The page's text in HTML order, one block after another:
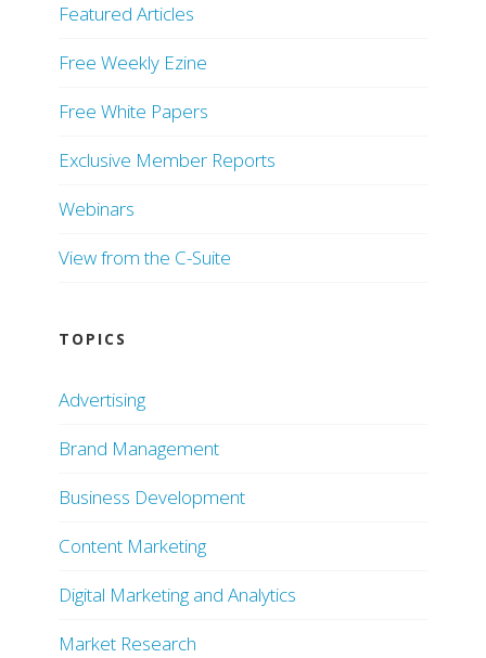
Featured Articles
Free Weekly Ezine
Free White Papers
Exclusive Member Reports
Webinars
View from the C-Suite
TOPICS
Advertising
Brand Management
Business Development
Content Marketing
Digital Marketing and Analytics
Market Research